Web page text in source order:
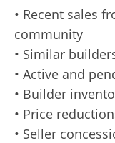
• Recent sales
community
• Similar
• Active and
• Builder
• Price
• Seller